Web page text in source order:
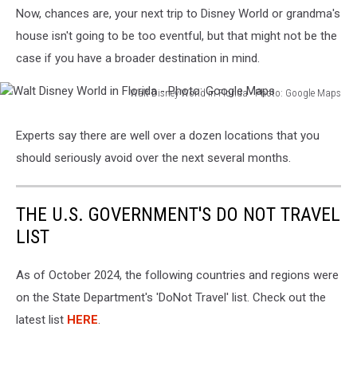
Now, chances are, your next trip to Disney World or grandma's
house isn't going to be too eventful, but that might not be the
case if you have a broader destination in mind.
Walt Disney World in Florida - Photo: Google Maps
World
Photo:
Google
Experts say there are well over a dozen locations that you
should seriously avoid over the next several months.
THE U.S. GOVERNMENT'S DO NOT TRAVEL
LIST
As of October 2024, the following countries and regions were
on the State Department's 'DoNot Travel' list. Check out the
latest list HERE.